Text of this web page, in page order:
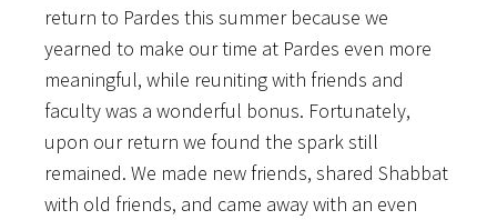
return to Pardes this summer because we
yearned to make our time at Pardes even more
meaningful, while reuniting with friends and
faculty was a wonderful bonus. Fortunately,
upon our return we found the spark still
remained. We made new friends, shared Shabbat
with old friends, and came away with an even